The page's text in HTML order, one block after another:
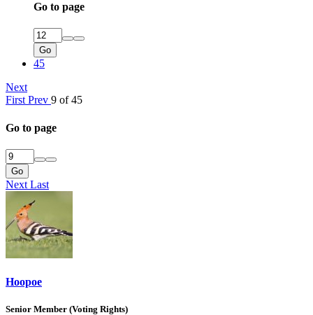
Go to page
Go
45
Next
First Prev 9 of 45
Go to page
Go
Next Last
Hoopoe
Senior Member (Voting Rights)